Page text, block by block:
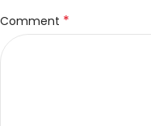
Comment *